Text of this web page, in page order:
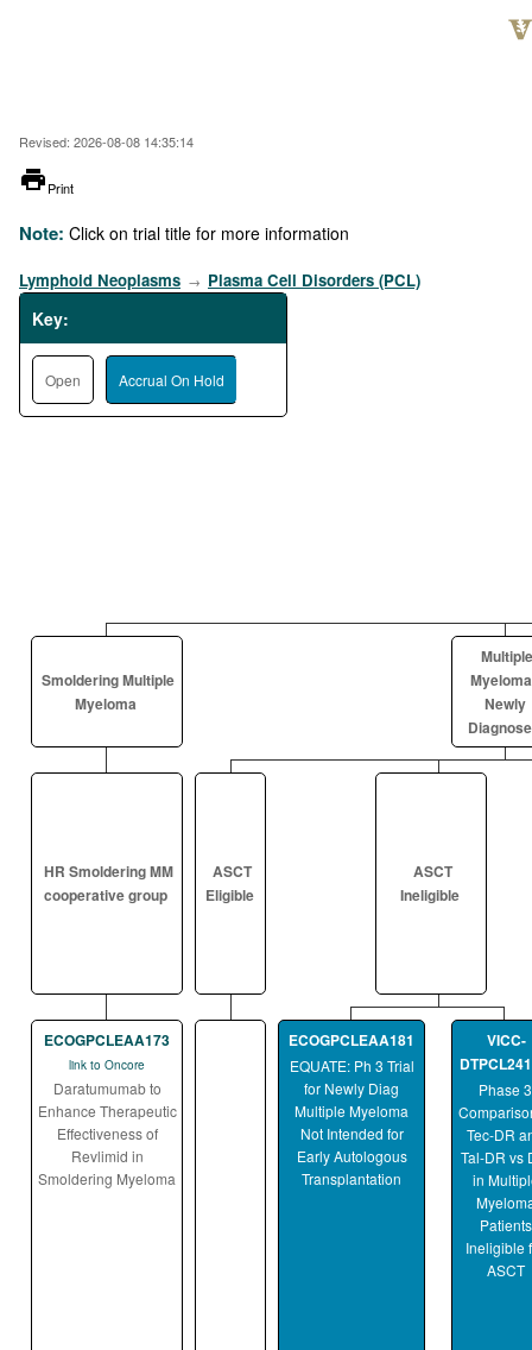
Revised: 2026-08-08 14:35:14
printer
Print
Note: Click on trial title for more information
Lymphoid Neoplasms → Plasma Cell Disorders (PCL)
Key:
Open Accrual On Hold
Smoldering Multiple
Myeloma
Multiple
Newly
HR Smoldering MM
cooperative group
ASCT
Eligible
ASCT
Ineligible
ECOGPCLEAA173
link to Oncore
Daratumumab to
Enhance Therapeutic
Effectiveness of
Revlimid in
Smoldering Myeloma
ECOGPCLEAA181
EQUATE: Ph 3 Trial
for Newly Diag
Multiple Myeloma
Not Intended for
Early Autologous
Transplantation
VICC-
Phase 3
Tec-DR
Tal-DR vs
in
Patients
Ineligible
ASCT